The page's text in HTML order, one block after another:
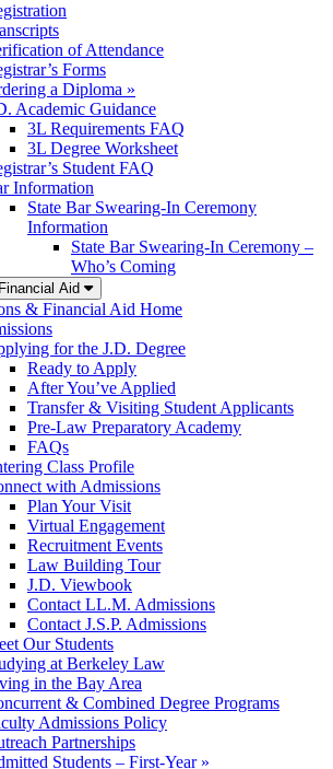
of Attendance
Forms
a Diploma »
Academic Guidance
3L Requirements FAQ
3L Degree Worksheet
Student FAQ
Information
State Bar Swearing-In Ceremony
Information
State Bar Swearing-In Ceremony –
Who’s Coming
Aid
& Financial Aid Home
for the J.D. Degree
Ready to Apply
After You’ve Applied
Transfer & Visiting Student Applicants
Pre-Law Preparatory Academy
FAQs
Class Profile
with Admissions
Plan Your Visit
Virtual Engagement
Recruitment Events
Law Building Tour
J.D. Viewbook
Contact LL.M. Admissions
Contact J.S.P. Admissions
Our Students
at Berkeley Law
in the Bay Area
& Combined Degree Programs
Admissions Policy
Partnerships
Students – First-Year »